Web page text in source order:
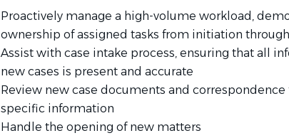
Proactively manage a high-volume workload,
ownership of assigned tasks from initiation
Assist with case intake process, ensuring that all
new cases is present and accurate
Review new case documents and
specific information
Handle the opening of new matters